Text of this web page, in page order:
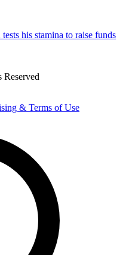
his stamina to raise funds
& Terms of Use